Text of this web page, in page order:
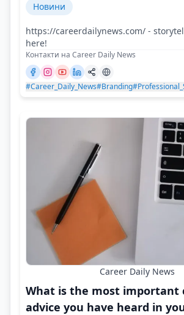
Новини
https://careerdailynews.com/ -
here!
Контакти на Career Daily News
#Career_Daily_News#Branding
Career Daily News
What is the most important
advice you have heard in